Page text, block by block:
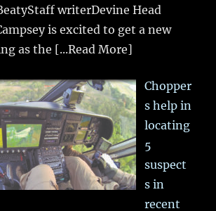
writerDevine Head
is excited to get a new
as the [...Read More]
Chopper
s help in
locating
5
suspect
s in
recent